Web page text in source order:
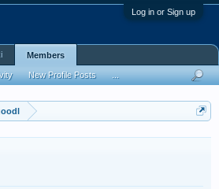
Log in or Sign up
Members
New Profile Posts